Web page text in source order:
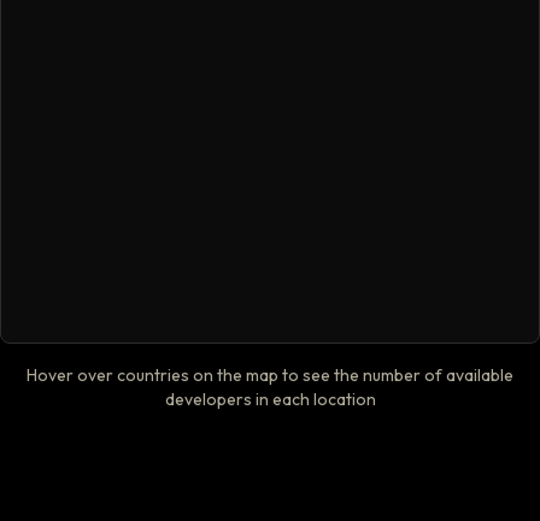
Hover over countries on the map to see the number of available
developers in each location